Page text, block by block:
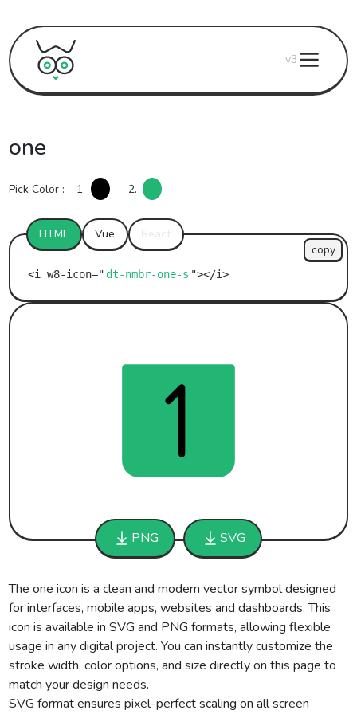
v3
PNG SVG
one
Pick Color : 1. 2.
HTML Vue
dt-nmbr-one-s
copy
The one icon is a clean and modern vector symbol designed
for interfaces, mobile apps, websites and dashboards. This
icon is available in SVG and PNG formats, allowing flexible
usage in any digital project. You can instantly customize the
stroke width, color options, and size directly on this page to
match your design needs.
SVG format ensures pixel-perfect scaling on all screen